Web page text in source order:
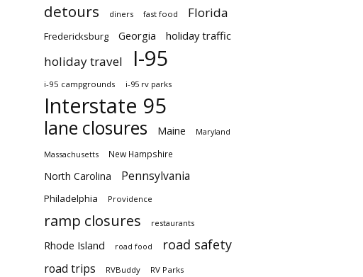
detours diners fast food Florida
Fredericksburg Georgia holiday traffic
holiday travel I-95
i-95 campgrounds i-95 rv parks
Interstate 95
lane closures Maine Maryland
Massachusetts New Hampshire
North Carolina Pennsylvania
Philadelphia Providence
ramp closures restaurants
Rhode Island road food road safety
road trips RVBuddy RV Parks